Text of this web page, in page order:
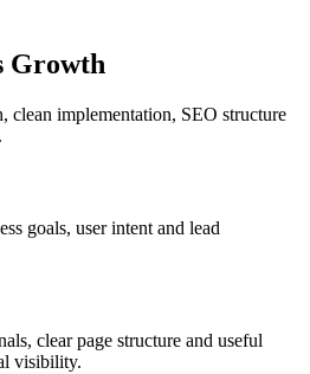
Growth
clean implementation, SEO structure
goals, user intent and lead
clear page structure and useful
visibility.